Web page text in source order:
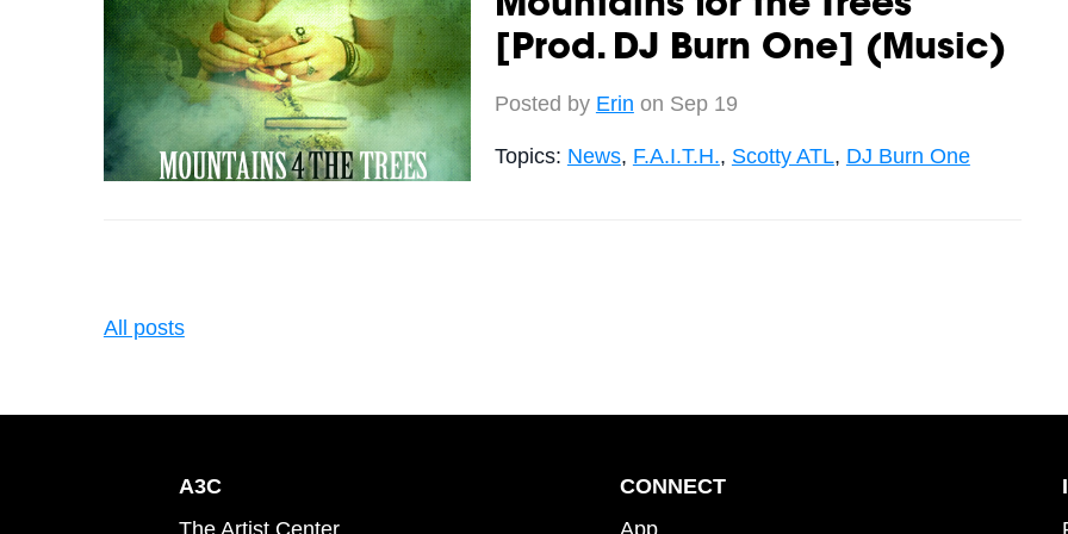
Mountains for the Trees
[Prod. DJ Burn One] (Music)
Posted by Erin on Sep 19
Topics: News, F.A.I.T.H., Scotty ATL, DJ Burn One
All posts
A3C
The Artist Center
CONNECT
App